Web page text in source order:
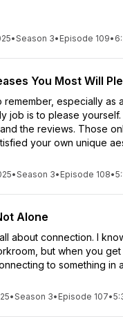
•Season 3• Episode 109•
You Most Will
remember, especially as
job is to please
the reviews. Those
your own unique
•Season 3• Episode 108•
Alone
about connection. I
but when you get
to something in
•Season 3• Episode 107•